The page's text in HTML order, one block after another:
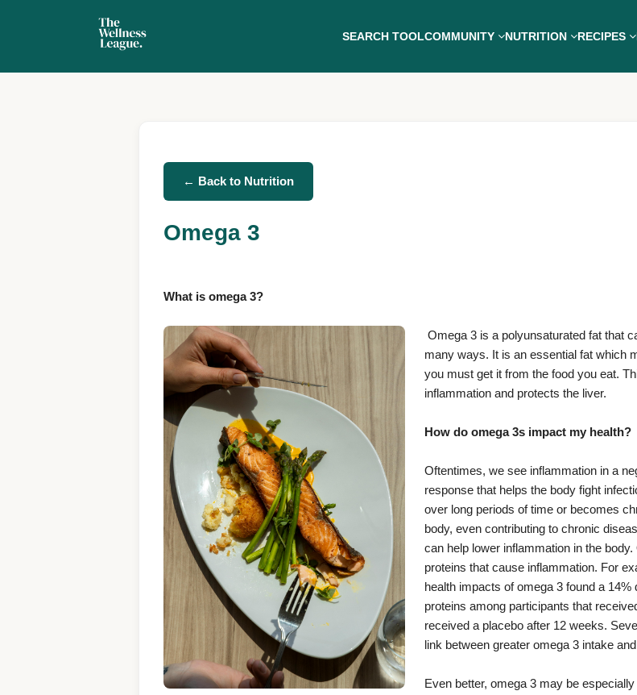
SEARCH TOOLCOMMUNITY NUTRITION RECIPES
← Back to Nutrition
Omega 3
What is omega 3?
Omega 3 is a polyunsaturated fat that
many ways. It is an essential fat which
you must get it from the food you eat.
inflammation and protects the liver.
How do omega 3s impact my health?
Oftentimes, we see inflammation in a
response that helps the body fight
over long periods of time or becomes
body, even contributing to chronic
can help lower inflammation in the
proteins that cause inflammation. For
health impacts of omega 3 found a
proteins among participants that
received a placebo after 12 weeks.
link between greater omega 3 intake
Even better, omega 3 may be